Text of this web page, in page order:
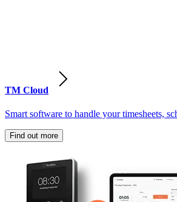
TM Cloud
Smart software to handle your timesheets,
Find out more